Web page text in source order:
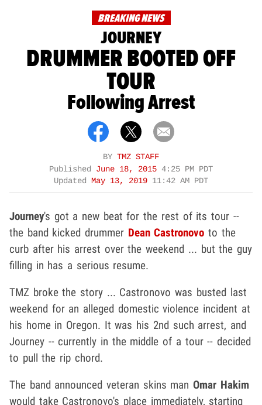
BREAKING NEWS
JOURNEY
DRUMMER BOOTED OFF
TOUR
Following Arrest
BY TMZ STAFF
Published June 18, 2015 4:25 PM PDT
Updated May 13, 2019 11:42 AM PDT
Journey's got a new beat for the rest of its tour --
the band kicked drummer Dean Castronovo to the
curb after his arrest over the weekend ... but the guy
filling in has a serious resume.
TMZ broke the story ... Castronovo was busted last
weekend for an alleged domestic violence incident at
his home in Oregon. It was his 2nd such arrest, and
Journey -- currently in the middle of a tour -- decided
to pull the rip chord.
The band announced veteran skins manOmar Hakim
would take Castronovo's place immediately, starting